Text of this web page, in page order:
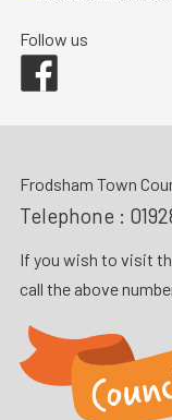
Follow us
Frodsham Town
Telephone :
If you wish to visit
call the above